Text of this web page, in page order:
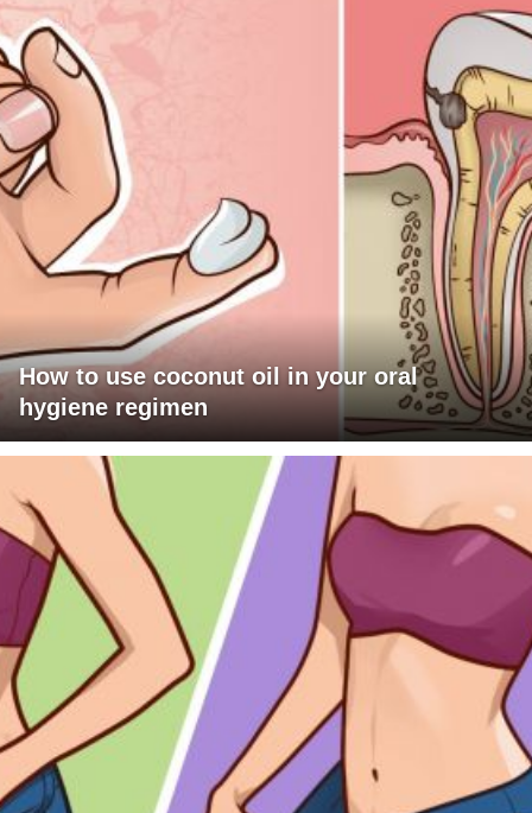
How to use coconut oil in your oral
hygiene regimen